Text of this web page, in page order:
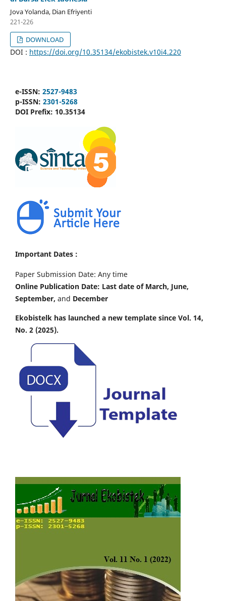
Jova Yolanda, Dian Efriyenti
221-226
DOWNLOAD
DOI : https://doi.org/10.35134/ekobistek.v10i4.220
e-ISSN: 2527-9483
p-ISSN: 2301-5268
DOI Prefix: 10.35134
Important Dates :
Paper Submission Date: Any time
Online Publication Date: Last date of March, June,
September, and December
Ekobistelk has launched a new template since Vol. 14,
No. 2 (2025).